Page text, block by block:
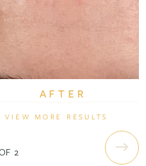
AFTER
AFTER
MORE RESULTS
2